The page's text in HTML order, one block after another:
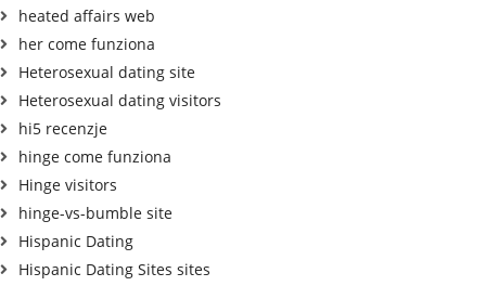
heated affairs web
her come funziona
Heterosexual dating site
Heterosexual dating visitors
hi5 recenzje
hinge come funziona
Hinge visitors
hinge-vs-bumble site
Hispanic Dating
Hispanic Dating Sites sites